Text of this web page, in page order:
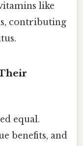
like
contributing
equal.
benefits, and